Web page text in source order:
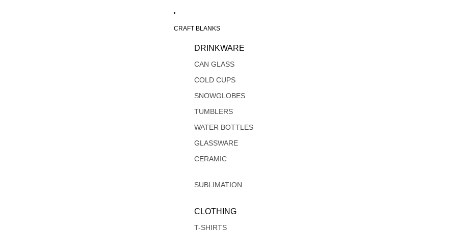
CRAFT BLANKS
DRINKWARE
CAN GLASS
COLD CUPS
SNOWGLOBES
TUMBLERS
WATER BOTTLES
GLASSWARE
CERAMIC
SUBLIMATION
CLOTHING
T-SHIRTS